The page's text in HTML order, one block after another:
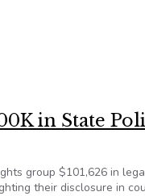
in State
group $101,626 in
their disclosure in